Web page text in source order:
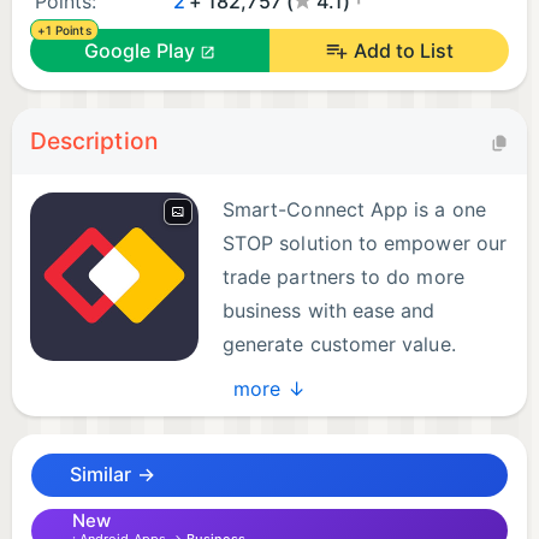
+1 Points
Google Play Add to List
Description
Smart-Connect App is a one
STOP solution to empower our
trade partners to do more
business with ease and
generate customer value.
Some of our best offerings are
listed as under:
1. Do all Vi business using a single demo no. in a
hassle free manner
more ↓
Similar →
New